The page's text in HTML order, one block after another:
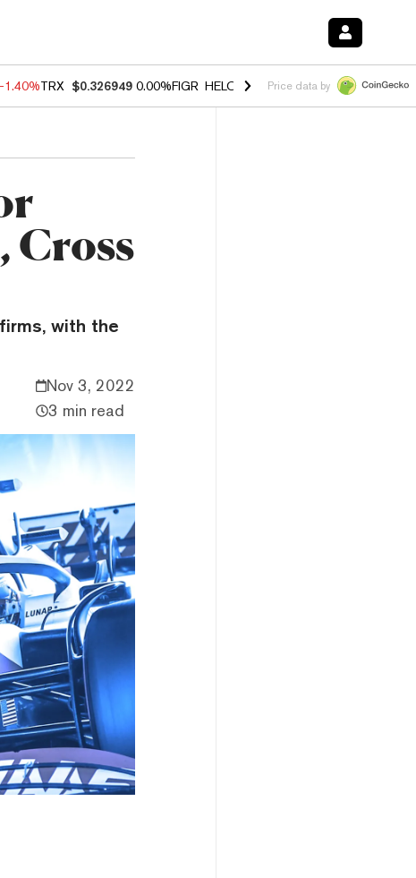
-1.40%TRX $0.326949 0.00%FIGR_HELOC $1.035 1.50% HYPE $55.80
Price data by
Cross
with the
Nov 3, 2022
3 min read